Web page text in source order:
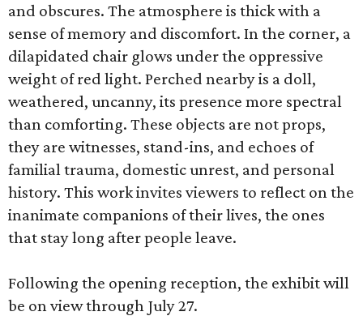
and obscures. The atmosphere is thick with a
sense of memory and discomfort. In the corner, a
dilapidated chair glows under the oppressive
weight of red light. Perched nearby is a doll,
weathered, uncanny, its presence more spectral
than comforting. These objects are not props,
they are witnesses, stand-ins, and echoes of
familial trauma, domestic unrest, and personal
history. This work invites viewers to reflect on the
inanimate companions of their lives, the ones
that stay long after people leave.
Following the opening reception, the exhibit will
be on view through July 27.